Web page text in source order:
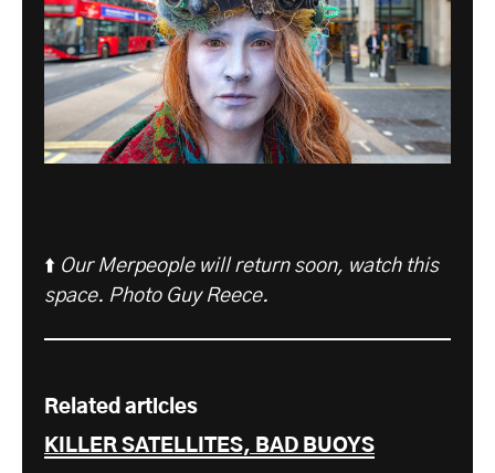
⬆️ Our Merpeople will return soon, watch this
space. Photo Guy Reece.
Related articles
KILLER SATELLITES, BAD BUOYS